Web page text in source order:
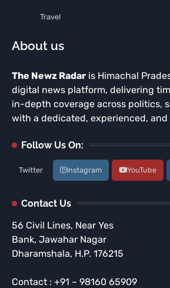
Travel
About us
The Newz Radar is Himachal
digital news platform, delivering
in-depth coverage across politics,
with a dedicated, experienced,
Follow Us On:
Twitter Instagram YouTube
Contact Us
56 Civil Lines, Near Yes
Bank, Jawahar Nagar
Dharamshala, H.P. 176215
Contact : +91 – 98160 65909